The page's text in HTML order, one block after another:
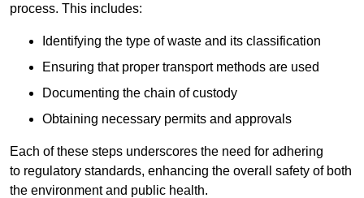
process. This includes:
Identifying the type of waste and its classification
Ensuring that proper transport methods are used
Documenting the chain of custody
Obtaining necessary permits and approvals
Each of these steps underscores the need for adhering
to regulatory standards, enhancing the overall safety of both
the environment and public health.